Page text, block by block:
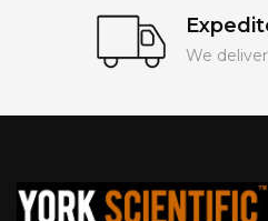
We